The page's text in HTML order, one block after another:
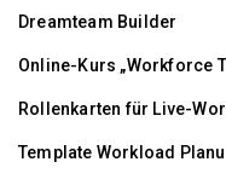
Dreamteam Builder
Online-Kurs „Workforce
Rollenkarten für Live-
Template Workload